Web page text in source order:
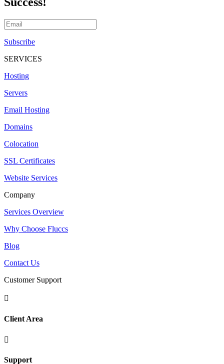
Subscribe
SERVICES
Hosting
Servers
Email Hosting
Domains
Colocation
SSL Certificates
Website Services
Company
Services Overview
Why Choose Fluccs
Blog
Contact Us
Customer Support

Client Area

Support